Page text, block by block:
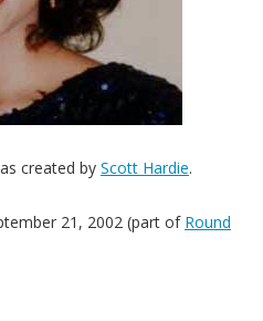
created by Scott Hardie.
21, 2002 (part of Round